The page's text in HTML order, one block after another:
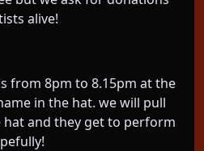
alive!
from 8pm to 8.15pm at the
in the hat. we will pull
and they get to perform